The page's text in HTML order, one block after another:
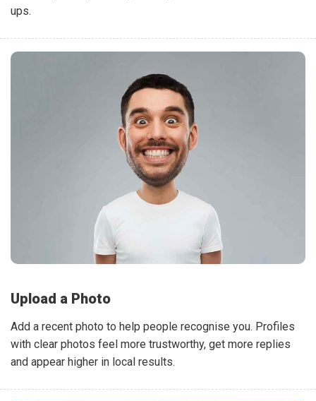
ups.
Upload a Photo
Add a recent photo to help people recognise you. Profiles
with clear photos feel more trustworthy, get more replies
and appear higher in local results.